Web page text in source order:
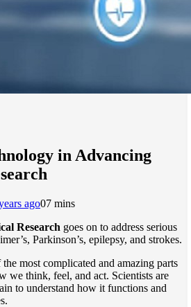
in Advancing
ago07 mins
Research goes on to address serious
Parkinson’s, epilepsy, and strokes.
most complicated and amazing parts
we think, feel, and act. Scientists are
to understand how it functions and